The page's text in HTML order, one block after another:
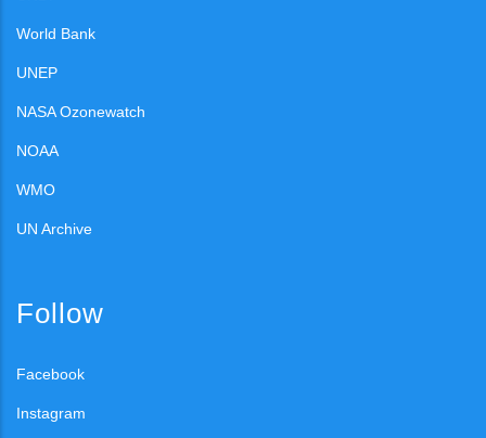
World Bank
UNEP
NASA Ozonewatch
NOAA
WMO
UN Archive
Follow
Facebook
Instagram